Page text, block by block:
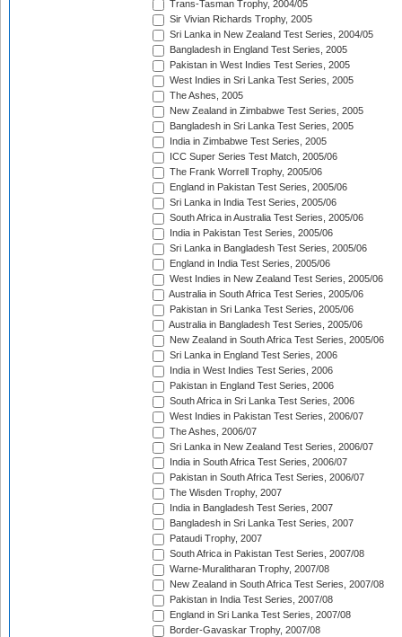
Trans-Tasman Trophy, 2004/05
Sir Vivian Richards Trophy, 2005
Sri Lanka in New Zealand Test Series, 2004/05
Bangladesh in England Test Series, 2005
Pakistan in West Indies Test Series, 2005
West Indies in Sri Lanka Test Series, 2005
The Ashes, 2005
New Zealand in Zimbabwe Test Series, 2005
Bangladesh in Sri Lanka Test Series, 2005
India in Zimbabwe Test Series, 2005
ICC Super Series Test Match, 2005/06
The Frank Worrell Trophy, 2005/06
England in Pakistan Test Series, 2005/06
Sri Lanka in India Test Series, 2005/06
South Africa in Australia Test Series, 2005/06
India in Pakistan Test Series, 2005/06
Sri Lanka in Bangladesh Test Series, 2005/06
England in India Test Series, 2005/06
West Indies in New Zealand Test Series, 2005/06
Australia in South Africa Test Series, 2005/06
Pakistan in Sri Lanka Test Series, 2005/06
Australia in Bangladesh Test Series, 2005/06
New Zealand in South Africa Test Series, 2005/06
Sri Lanka in England Test Series, 2006
India in West Indies Test Series, 2006
Pakistan in England Test Series, 2006
South Africa in Sri Lanka Test Series, 2006
West Indies in Pakistan Test Series, 2006/07
The Ashes, 2006/07
Sri Lanka in New Zealand Test Series, 2006/07
India in South Africa Test Series, 2006/07
Pakistan in South Africa Test Series, 2006/07
The Wisden Trophy, 2007
India in Bangladesh Test Series, 2007
Bangladesh in Sri Lanka Test Series, 2007
Pataudi Trophy, 2007
South Africa in Pakistan Test Series, 2007/08
Warne-Muralitharan Trophy, 2007/08
New Zealand in South Africa Test Series, 2007/08
Pakistan in India Test Series, 2007/08
England in Sri Lanka Test Series, 2007/08
Border-Gavaskar Trophy, 2007/08